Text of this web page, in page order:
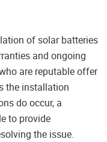
of solar batteries
and ongoing
are reputable offer
the installation
do occur, a
to provide
the issue.